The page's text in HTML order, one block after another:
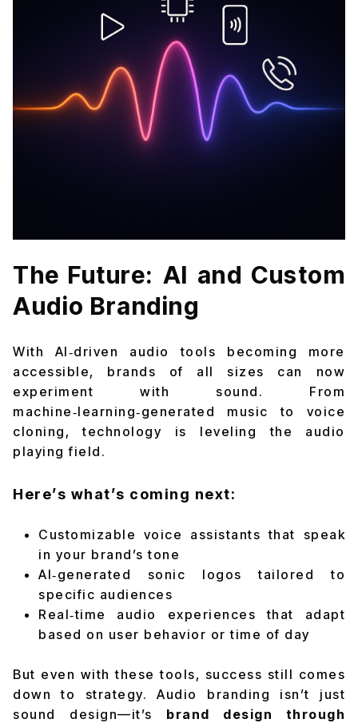
The Future: AI and Custom
Audio Branding
With AI‑driven audio tools becoming more
accessible, brands of all sizes can now
experiment with sound. From
machine‑learning‑generated music to voice
cloning, technology is leveling the audio
playing field.
Here’s what’s coming next:
Customizable voice assistants that speak
in your brand’s tone
AI‑generated sonic logos tailored to
specific audiences
Real‑time audio experiences that adapt
based on user behavior or time of day
But even with these tools, success still comes
down to strategy. Audio branding isn’t just
sound design—it’s brand design through